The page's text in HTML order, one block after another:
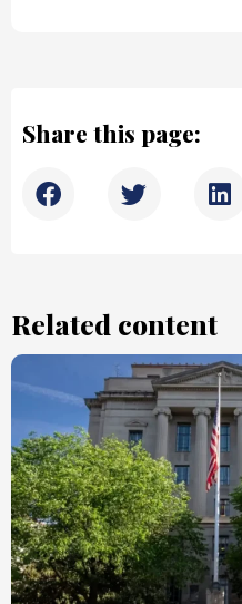
Share this page:
Related content